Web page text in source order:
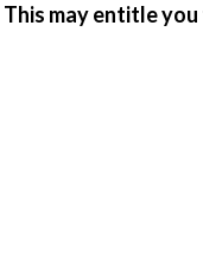
This may entitle